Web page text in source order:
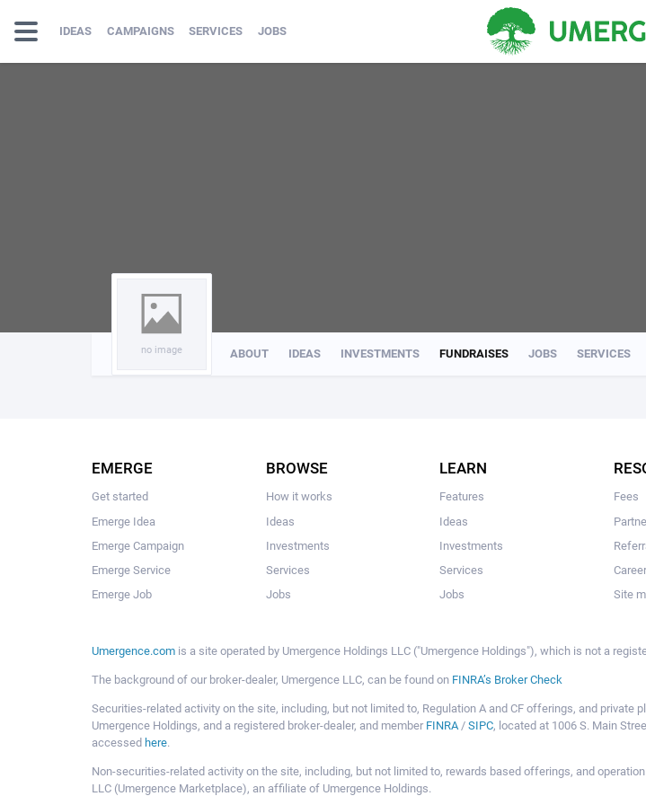
IDEAS CAMPAIGNS SERVICES JOBS
no image ABOUT IDEAS INVESTMENTS FUNDRAISES JOBS SERVICES
EMERGE
Get started
Emerge Idea
Emerge Campaign
Emerge Service
Emerge Job
BROWSE
How it works
Ideas
Investments
Services
Jobs
LEARN
Features
Ideas
Investments
Services
Jobs
Fees
Site
Umergence.com is a site operated by Umergence Holdings LLC ("Umergence Holdings"), which is not a
The background of our broker-dealer, Umergence LLC, can be found on FINRA’s Broker Check
Securities-related activity on the site, including, but not limited to, Regulation A and CF offerings, and
Umergence Holdings, and a registered broker-dealer, and member FINRA/ SIPC, located at 1006 S. Main
accessed here.
Non-securities-related activity on the site, including, but not limited to, rewards based offerings, and
LLC (Umergence Marketplace), an affiliate of Umergence Holdings.